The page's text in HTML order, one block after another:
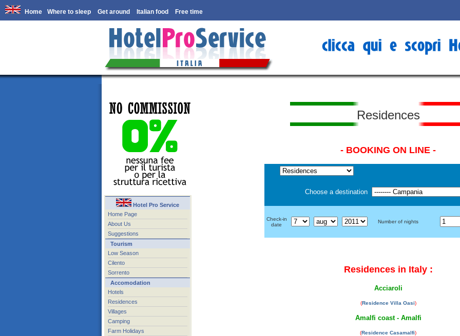
Home Where to sleep Get around Italian food Free time
Hotel Pro Service
Home Page
About Us
Suggestions
Tourism
Low Season
Cilento
Sorrento
Accomodation
Hotels
Residences
Villages
Camping
Farm Holidays
Residences
- BOOKING ON LINE -
Choose a destination
Check-in
date
Number of nights
Residences in Italy :
Acciaroli
(Residence Villa Oasi)
Amalfi coast - Amalfi
(Residence Casamalfi)